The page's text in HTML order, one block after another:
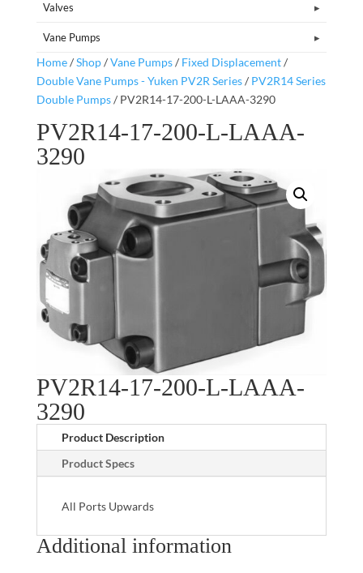
Valves
Vane Pumps
Home/Shop/Vane Pumps/ Fixed Displacement/
Double Vane Pumps - Yuken PV2R Series/ PV2R14 Series
Double Pumps/ PV2R14-17-200-L-LAAA-3290
PV2R14-17-200-L-LAAA-
3290
PV2R14-17-200-L-LAAA-
3290
Product Description
Product Specs
All Ports Upwards
Additional information